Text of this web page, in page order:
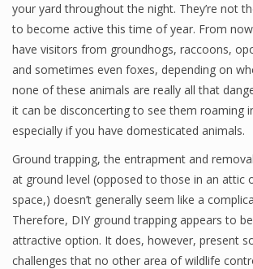
your yard throughout the night. They’re not
to become active this time of year. From
have visitors from groundhogs, raccoons,
and sometimes even foxes, depending on
none of these animals are really all that
it can be disconcerting to see them roaming
especially if you have domesticated animals.
Ground trapping, the entrapment and
at ground level (opposed to those in an attic
space,) doesn’t generally seem like a
Therefore, DIY ground trapping appears to
attractive option. It does, however, present
challenges that no other area of wildlife